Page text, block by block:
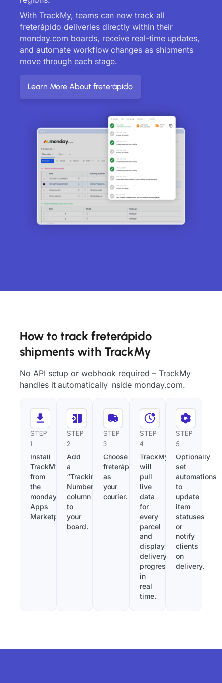
With TrackMy, teams can now track all
freterápido deliveries directly within their
monday.com boards, receive real-time updates,
and automate workflow changes as shipments
move through each stage.
Learn More About freterápido
How to track freterápido
shipments with TrackMy
No API setup or webhook required – TrackMy
handles it automatically inside monday.com.
STEP
1
Install
TrackMy
from
the
monday.com
Apps
Marketplace.
STEP
2
Add
a
“Tracking
Number”
column
to
your
board.
STEP
3
Choose
freterápido
as
your
courier.
STEP
4
TrackMy
will
pull
live
data
for
every
parcel
and
display
delivery
progress
in
real
time.
STEP
5
Optionally
set
automations
to
update
item
statuses
or
notify
clients
on
delivery.